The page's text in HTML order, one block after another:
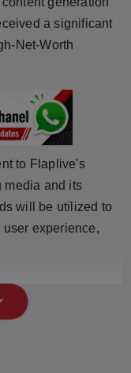
a significant
Net-Worth
to Flaplive's
media and its
will be utilized to
experience,